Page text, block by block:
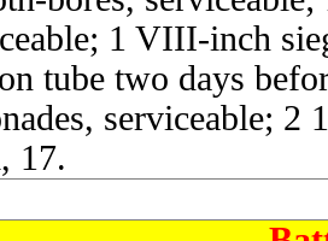
1 VIII-inch
tube two days
serviceable; 2
17.